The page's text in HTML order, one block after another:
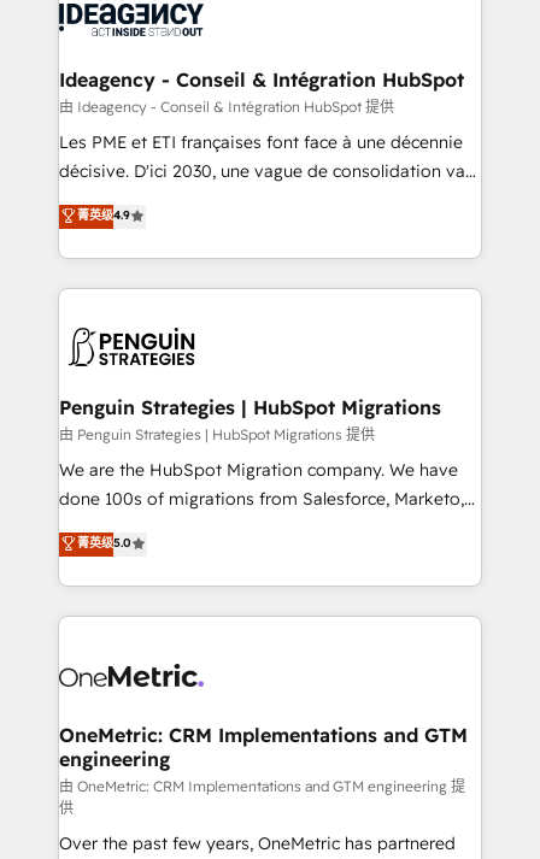
integration, extensibility, custom development, and
ongoing RevOps support.
WordPress and legacy CRMs, turning fragmented
architectures that accelerate revenue operations and
performance. - Multi-object CRM migration, cleanup,
and implementation. - Pre-built and custom
integrations across your full tech stack. - Custom
- Dashboards, lifecycle campaigns, and lead
nurturing sequences. - Cross-hub setup across
scalable retainers. Let’s make HubSpot your most
powerful growth engine. Built to convert, scale, and
Ideagency - Conseil & Intégration HubSpot
由 Ideagency - Conseil & Intégration HubSpot 提供
Les PME et ETI françaises font face à une décennie
décisive. D'ici 2030, une vague de consolidation va
recomposer le marché. Seules survivront les
entreprises qui auront réussi leur transformation. Le
problème ? 58% des dirigeants savent que l'IA est
vitale pour leur survie. Mais 57% n'ont aucune
données. C'est le paradoxe français : conscience
Augmentée. Ce n'est pas une entreprise qui utilise
l'IA. C'est une organisation qui a réussi la symbiose
entre l'expertise humaine et l'intelligence artificielle.
Pas pour remplacer l'humain, mais pour l'augmenter.
transformation. D'abord les fondations : des
données unifiées, des processus alignés. Ensuite
vraie performance vient de l'intérieur. Act Inside.
Stand Out.
菁英级4.9
Penguin Strategies | HubSpot Migrations
由 Penguin Strategies | HubSpot Migrations 提供
We are the HubSpot Migration company. We have
done 100s of migrations from Salesforce, Marketo,
Eloqua, Microsoft Dynamics, pipedrive and others.
We leverage our proven processes and AI to get it
done right the first time. We help companies build
high performing revenue operations across complex
SaaS or manufacturing teams. Trusted by leading
Sony, Rapyd, Fiverr, XM Cyber, Wix - Base44, EMA
Design Automation and FIT. 📊 RevOps & data
architecture 🔗 CRM migrations & End to end
integrations 🤖 AI workflows & enrichment 📘 Team
enablement & company-wide adoption We create
菁英级5.0
OneMetric: CRM Implementations and GTM
engineering
由 OneMetric: CRM Implementations and GTM engineering 提
供
Over the past few years, OneMetric has partnered